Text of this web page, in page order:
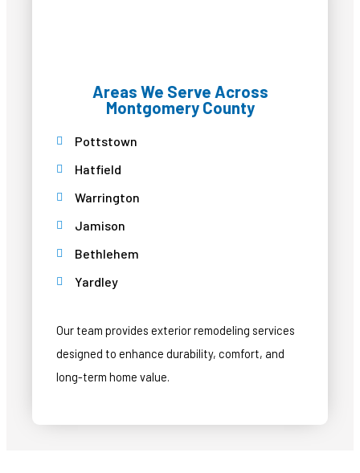
Areas We Serve Across
Montgomery County
Pottstown
Hatfield
Warrington
Jamison
Bethlehem
Yardley
Our team provides exterior remodeling services
designed to enhance durability, comfort, and
long-term home value.